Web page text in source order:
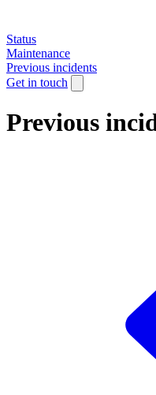
Status
Maintenance
Previous incidents
Get in touch
Previous